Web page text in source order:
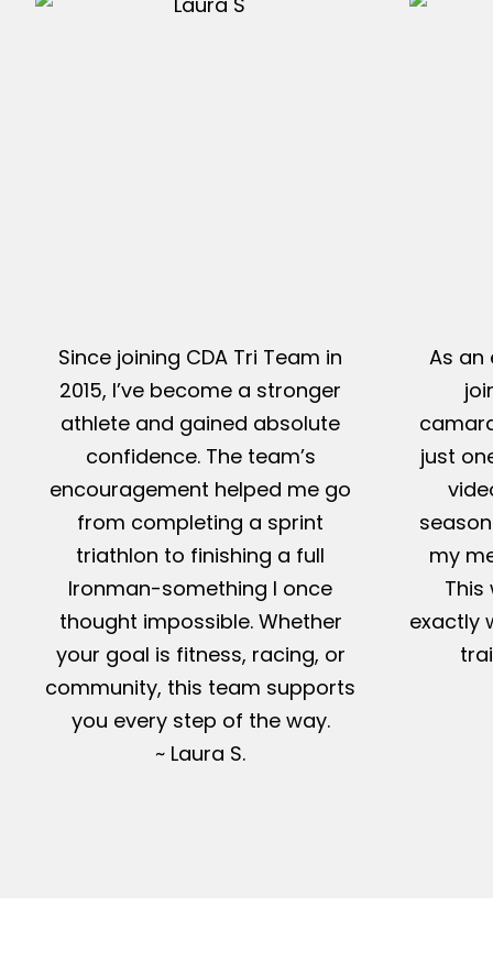
Since joining CDA Tri Team in
2015, I’ve become a stronger
athlete and gained absolute
confidence. The team’s
encouragement helped me go
from completing a sprint
triathlon to finishing a full
Ironman-something I once
thought impossible. Whether
your goal is fitness, racing, or
community, this team supports
you every step of the way.
~ Laura S.
As an
just
my
This
exactly